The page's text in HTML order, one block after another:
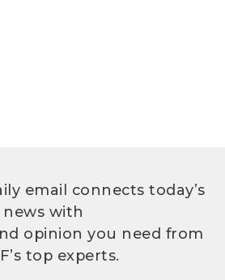
email connects today’s
news with
opinion you need from
top experts.